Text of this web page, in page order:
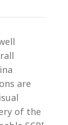
are
of the